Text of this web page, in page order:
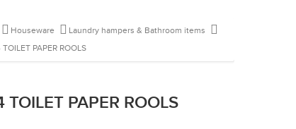
Houseware
Laundry hampers & Bathroom items
PAPER ROOLS
PAPER ROOLS